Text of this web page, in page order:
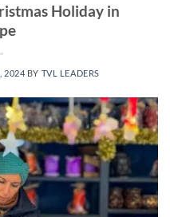
Holiday in
2024 BY TVL LEADERS